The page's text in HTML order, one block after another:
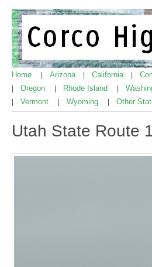
Home Arizona California
Oregon Rhode Island
Vermont Wyoming Other
Utah State Route